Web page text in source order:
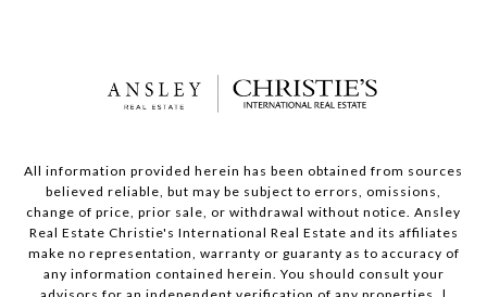
All information provided herein has been obtained from sources
believed reliable, but may be subject to errors, omissions,
change of price, prior sale, or withdrawal without notice. Ansley
Real Estate Christie's International Real Estate and its affiliates
make no representation, warranty or guaranty as to accuracy of
any information contained herein. You should consult your